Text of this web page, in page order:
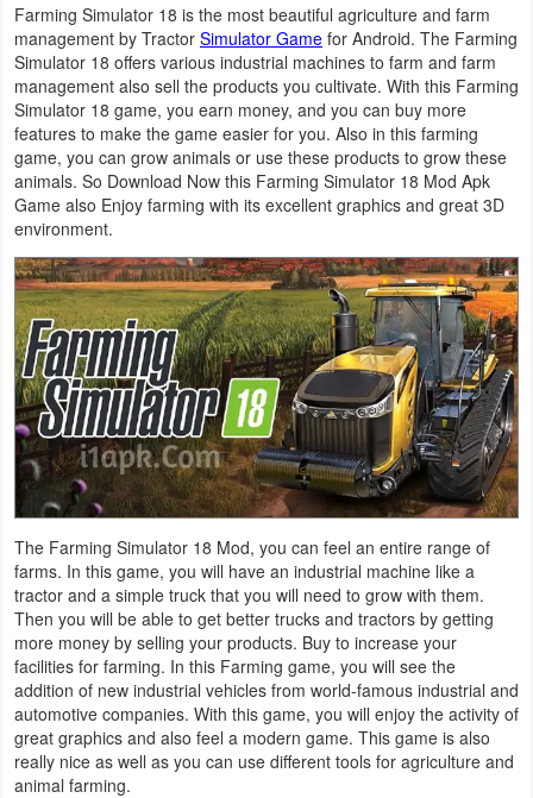
Education
Entertainment
Finance
Health
&
Fitness
Lifestyle
Maps
&
Navigation
Medical
Music
&
Audio
News
&
Magazines
Farming Simulator 18 is the most beautiful agriculture and farm
management by Tractor Simulator Game for Android. The Farming
Simulator 18 offers various industrial machines to farm and farm
management also sell the products you cultivate. With this Farming
Simulator 18 game, you earn money, and you can buy more
features to make the game easier for you. Also in this farming
game, you can grow animals or use these products to grow these
animals. So Download Now this Farming Simulator 18 Mod Apk
Game also Enjoy farming with its excellent graphics and great 3D
environment.
The Farming Simulator 18 Mod, you can feel an entire range of
farms. In this game, you will have an industrial machine like a
tractor and a simple truck that you will need to grow with them.
Then you will be able to get better trucks and tractors by getting
more money by selling your products. Buy to increase your
facilities for farming. In this Farming game, you will see the
addition of new industrial vehicles from world-famous industrial and
automotive companies. With this game, you will enjoy the activity of
great graphics and also feel a modern game. This game is also
really nice as well as you can use different tools for agriculture and
animal farming.